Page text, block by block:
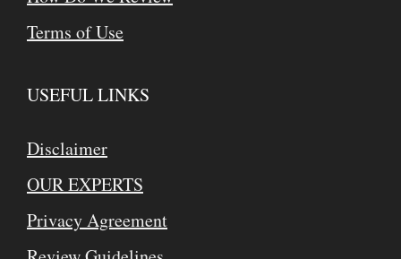
Terms of Use
USEFUL LINKS
Disclaimer
OUR EXPERTS
Privacy Agreement